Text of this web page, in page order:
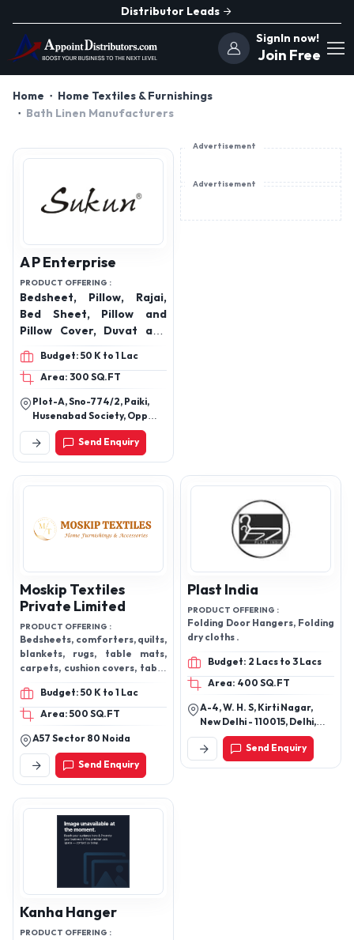
Distributor Leads
SignIn now!
Join Free
Home
Home Textiles & Furnishings
Bath Linen Manufacturers
A P Enterprise
PRODUCT OFFERING :
Bedsheet, Pillow, Rajai,
Bed Sheet, Pillow and
Pillow Cover, Duvat and
Duvat Cover, Protector
Budget: 50 K to 1 Lac
Area: 300 SQ.FT
Plot-A, Sno-774/2, Paiki,
Husenabad Society, Opp
Taslim Society, Nr.
Saiyedwadi, Vatva,
Ahmedabad, Gujarat,
382440
Send Enquiry
Advertisement
Advertisement
Moskip Textiles
Private Limited
PRODUCT OFFERING :
Bedsheets, comforters, quilts,
blankets, rugs, table mats,
carpets, cushion covers, table
mats, play mats, and many
moreBudget: 50 K to 1 Lac
Area: 500 SQ.FT
A57 Sector 80 Noida
Send Enquiry
Plast India
PRODUCT OFFERING :
Folding Door Hangers, Folding
dry cloths .
Budget: 2 Lacs to 3 Lacs
Area: 400 SQ.FT
A-4, W. H. S, Kirti Nagar,
New Delhi - 110015, Delhi,
India
Send Enquiry
Kanha Hanger
PRODUCT OFFERING :